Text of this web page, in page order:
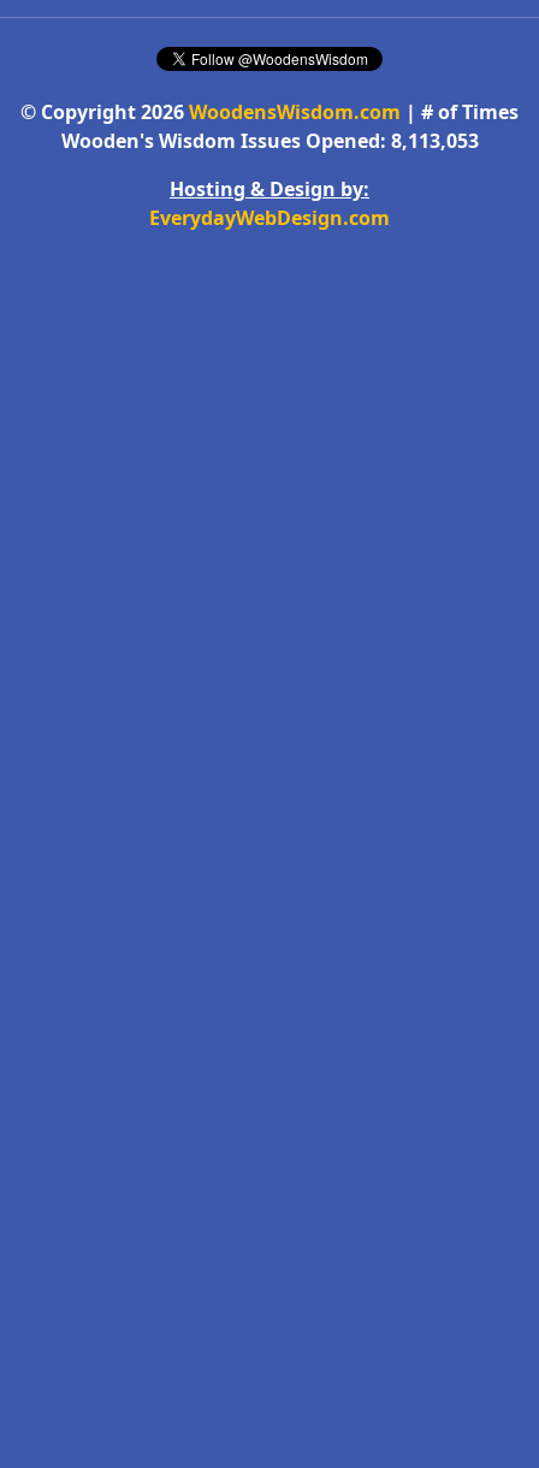
© Copyright 2026WoodensWisdom.com | # of Times
Wooden's Wisdom Issues Opened: 8,113,053
Hosting & Design by:
EverydayWebDesign.com